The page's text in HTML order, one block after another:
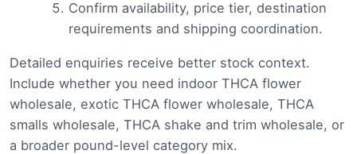
Confirm availability, price tier, destination
requirements and shipping coordination.
Detailed enquiries receive better stock context.
Include whether you need indoor THCA flower
wholesale, exotic THCA flower wholesale, THCA
smalls wholesale, THCA shake and trim wholesale, or
a broader pound-level category mix.